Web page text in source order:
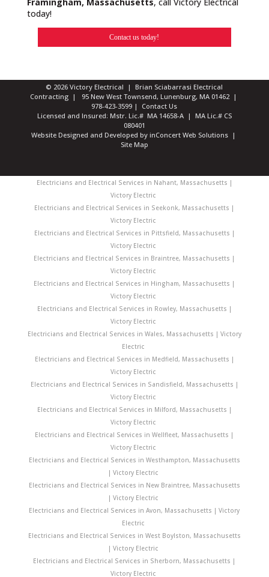
today!
Contact us today!
© 2026 Victory Electrical | Brian Sciabarrasi Electrical
Contracting | 95 New West Townsend, Lunenburg, MA 01462 |
978-423-3599 | Contact Us
Licensed and Insured: Mstr. Lic.# MA 14658-A | MA Lic.# CS
080401
Website Designed and Developed by inConcert Web Solutions|
Site Map
Electricians and Electrical Services in Nahant, Massachusetts |
Victory Electric
Electricians and Electrical Services in Seekonk, Massachusetts |
Victory Electric
Electricians and Electrical Services in Pittsfield, Massachusetts |
Victory Electric
Electricians and Electrical Services in Braintree, Massachusetts |
Victory Electric
Electricians and Electrical Services in Hingham, Massachusetts |
Victory Electric
Electricians and Electrical Services in Rowley, Massachusetts |
Victory Electric
Electricians and Electrical Services in Wales, Massachusetts | Victory
Electric
Electricians and Electrical Services in Medfield, Massachusetts |
Victory Electric
Electricians and Electrical Services in Sandisfield, Massachusetts |
Victory Electric
Electricians and Electrical Services in Milford, Massachusetts |
Victory Electric
Electricians and Electrical Services in Wellfleet, Massachusetts |
Victory Electric
Electricians and Electrical Services in Westhampton, Massachusetts
| Victory Electric
Electricians and Electrical Services in New Braintree, Massachusetts
| Victory Electric
Electricians and Electrical Services in Avon, Massachusetts | Victory
Electric
Electricians and Electrical Services in West Boylston, Massachusetts
| Victory Electric
Electricians and Electrical Services in Sherborn, Massachusetts |
Victory Electric